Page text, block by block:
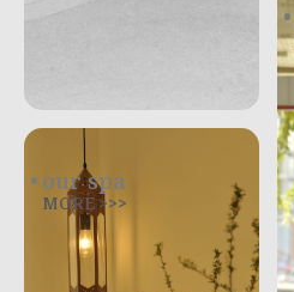
our spa
MORE >>>